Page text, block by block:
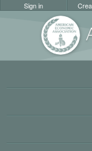
Sign in